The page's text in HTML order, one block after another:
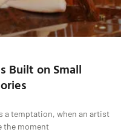
Built on Small
a temptation, when an artist
the moment